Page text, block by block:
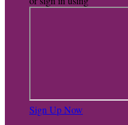
Sign Up Now